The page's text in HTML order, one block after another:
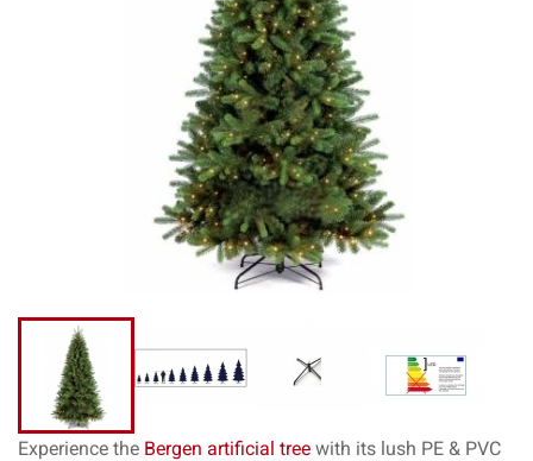
Experience the Bergen artificial tree with its lush PE & PVC